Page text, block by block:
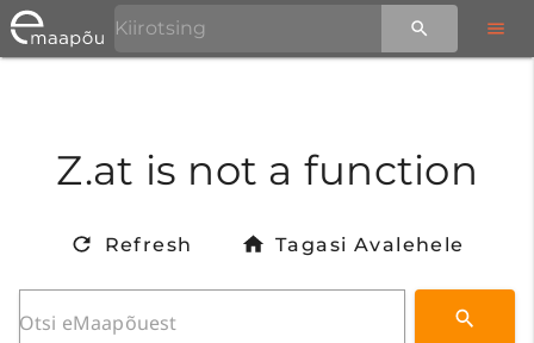
Z.at is not a function
Refresh Tagasi Avalehele